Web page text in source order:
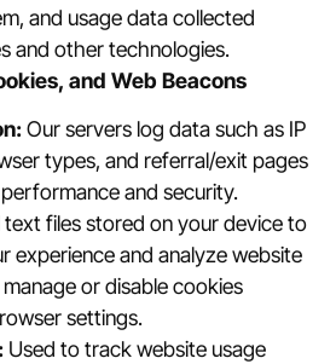
and usage data collected
and other technologies.
and Web Beacons
Our servers log data such as IP
types, and referral/exit pages
and security.
text files stored on your device to
experience and analyze website
or disable cookies
settings.
Used to track website usage